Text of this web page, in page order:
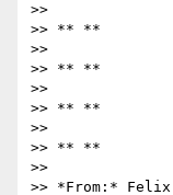
>>
>> ** **
>>
>> ** **
>>
>> ** **
>>
>> ** **
>>
>> *From:*